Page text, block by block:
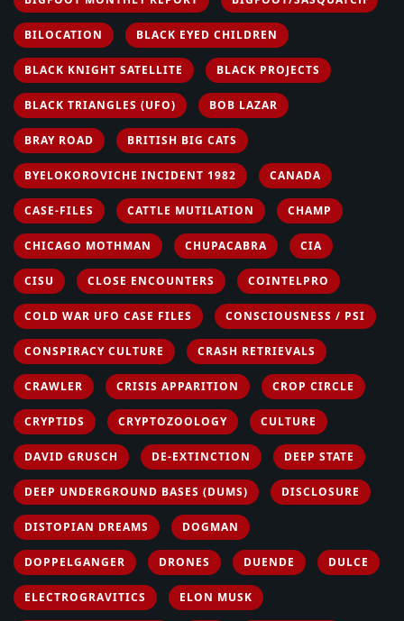
BILOCATION BLACK EYED CHILDREN
BLACK KNIGHT SATELLITE BLACK PROJECTS
BLACK TRIANGLES (UFO) BOB LAZAR
BRAY ROAD BRITISH BIG CATS
BYELOKOROVICHE INCIDENT 1982 CANADA
CASE-FILES CATTLE MUTILATION CHAMP
CHICAGO MOTHMAN CHUPACABRA CIA
CISU CLOSE ENCOUNTERS COINTELPRO
COLD WAR UFO CASE FILES CONSCIOUSNESS / PSI
CONSPIRACY CULTURE CRASH RETRIEVALS
CRAWLER CRISIS APPARITION CROP CIRCLE
CRYPTIDS CRYPTOZOOLOGY CULTURE
DAVID GRUSCH DE-EXTINCTION DEEP STATE
DEEP UNDERGROUND BASES (DUMS) DISCLOSURE
DISTOPIAN DREAMS DOGMAN
DOPPELGANGER DRONES DUENDE DULCE
ELECTROGRAVITICS ELON MUSK